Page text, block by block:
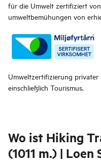
für die Umwelt zertifiziert
umweltbemühungen von
Umweltzertifizierung
einschließlich Tourismus.
Wo ist Hiking
(1011 m.) |